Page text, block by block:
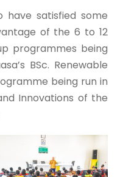
have satisfied some
of the 6 to 12
programmes being
BSc. Renewable
being run in
Innovations of the